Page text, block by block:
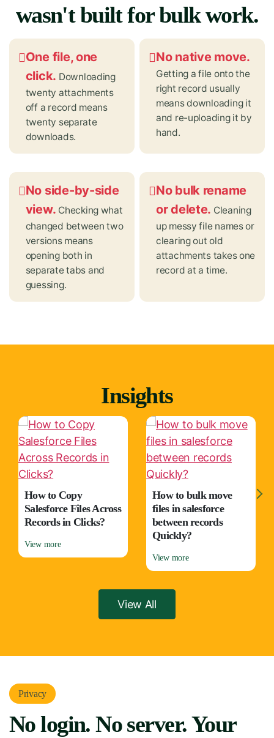
wasn't built for bulk work.
One file, one
click. Downloading
twenty attachments
off a record means
twenty separate
downloads.
No native move.
Getting a file onto the
right record usually
means downloading it
and re-uploading it by
hand.
No side-by-side
view. Checking what
changed between two
versions means
opening both in
separate tabs and
guessing.
No bulk rename
or delete. Cleaning
up messy file names or
clearing out old
attachments takes one
record at a time.
Insights
How to Copy
Salesforce Files Across
Records in Clicks?
View more
How to bulk move
files in salesforce
between records
Quickly?
View more
View All
Privacy
No login. No server. Your